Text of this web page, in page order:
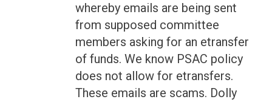
whereby emails are being sent
from supposed committee
members asking for an etransfer
of funds. We know PSAC policy
does not allow for etransfers.
These emails are scams. Dolly